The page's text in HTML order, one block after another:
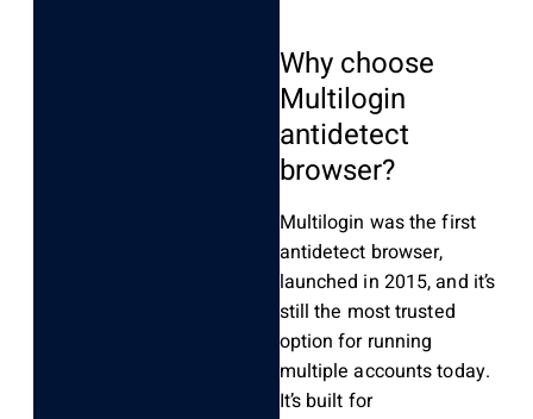
Why choose
Multilogin
antidetect
browser?
Multilogin was the first
antidetect browser,
launched in 2015, and it’s
still the most trusted
option for running
multiple accounts today.
It’s built for